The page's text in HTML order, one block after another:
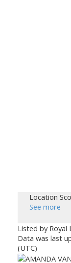
Location
See more
Listed by Royal
Data was last
(UTC)